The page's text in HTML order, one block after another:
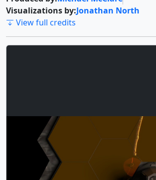
Visualizations by:Jonathan North
View full credits